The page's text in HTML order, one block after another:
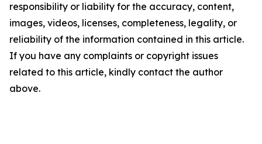
responsibility or liability for the accuracy, content,
images, videos, licenses, completeness, legality, or
reliability of the information contained in this article.
If you have any complaints or copyright issues
related to this article, kindly contact the author
above.